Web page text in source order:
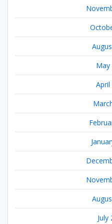
May
April
July